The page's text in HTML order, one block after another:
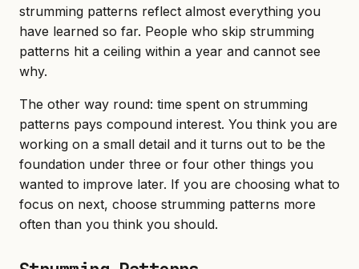
strumming patterns reflect almost everything you
have learned so far. People who skip strumming
patterns hit a ceiling within a year and cannot see
why.
The other way round: time spent on strumming
patterns pays compound interest. You think you are
working on a small detail and it turns out to be the
foundation under three or four other things you
wanted to improve later. If you are choosing what to
focus on next, choose strumming patterns more
often than you think you should.